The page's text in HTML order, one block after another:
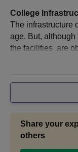
College
The infrastructure
age. But,
the facilities are
e significantly by
Share your
others